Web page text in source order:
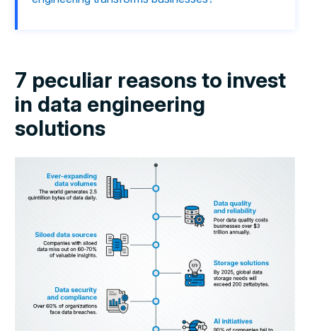
7 peculiar reasons to invest
in data engineering
solutions